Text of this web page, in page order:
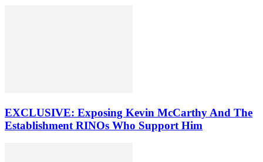
EXCLUSIVE: Exposing Kevin McCarthy And The
Establishment RINOs Who Support Him